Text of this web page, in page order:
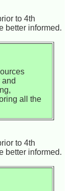
to 4th
better informed.
all the
to 4th
better informed.